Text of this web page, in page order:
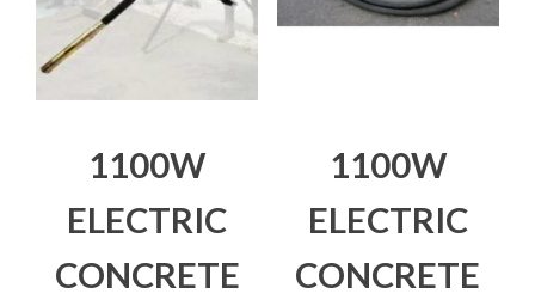
1100W
ELECTRIC
CONCRETE
1100W
ELECTRIC
CONCRETE